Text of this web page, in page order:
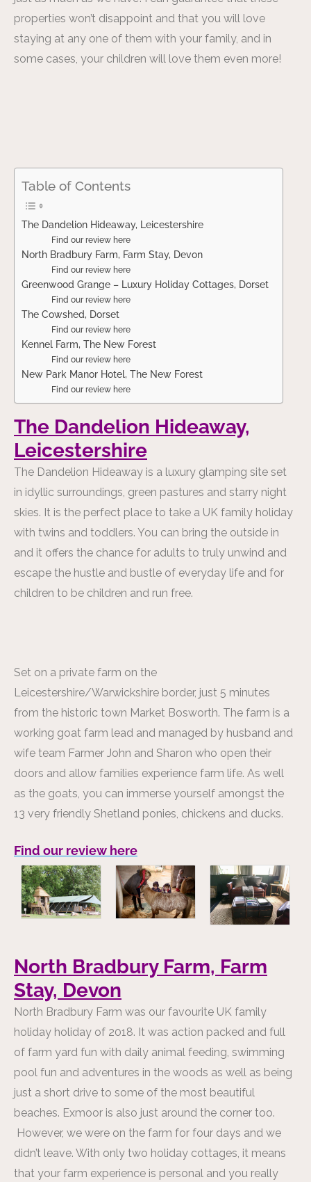
properties won’t disappoint and that you will love
staying at any one of them with your family, and in
some cases, your children will love them even more!
Table of Contents
The Dandelion Hideaway, Leicestershire
Find our review here
North Bradbury Farm, Farm Stay, Devon
Find our review here
Greenwood Grange – Luxury Holiday Cottages, Dorset
Find our review here
The Cowshed, Dorset
Find our review here
Kennel Farm, The New Forest
Find our review here
New Park Manor Hotel, The New Forest
Find our review here
The Dandelion Hideaway,
Leicestershire
The Dandelion Hideaway is a luxury glamping site set
in idyllic surroundings, green pastures and starry night
skies. It is the perfect place to take a UK family holiday
with twins and toddlers. You can bring the outside in
and it offers the chance for adults to truly unwind and
escape the hustle and bustle of everyday life and for
children to be children and run free.
Set on a private farm on the
Leicestershire/Warwickshire border, just 5 minutes
from the historic town Market Bosworth. The farm is a
working goat farm lead and managed by husband and
wife team Farmer John and Sharon who open their
doors and allow families experience farm life. As well
as the goats, you can immerse yourself amongst the
13 very friendly Shetland ponies, chickens and ducks.
Find our review here
North Bradbury Farm, Farm
Stay, Devon
North Bradbury Farm was our favourite UK family
holiday holiday of 2018. It was action packed and full
of farm yard fun with daily animal feeding, swimming
pool fun and adventures in the woods as well as being
just a short drive to some of the most beautiful
beaches. Exmoor is also just around the corner too.
However, we were on the farm for four days and we
didn’t leave. With only two holiday cottages, it means
that your farm experience is personal and you really